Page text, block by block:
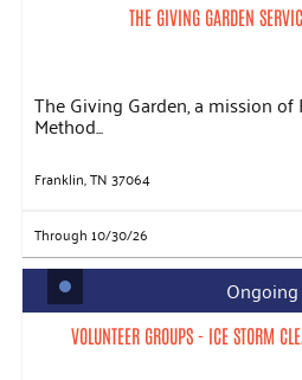
THE GIVING GARDEN
The Giving Garden, a mission
Method...
Franklin, TN 37064
Through 10/30/26
Ongoing
VOLUNTEER GROUPS - ICE STORM